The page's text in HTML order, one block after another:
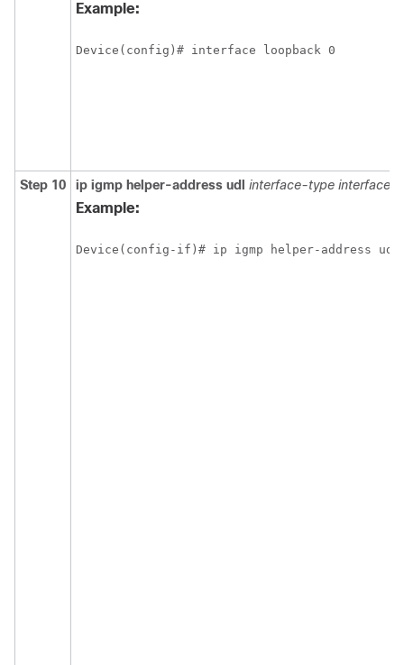
Example:
Device(config)# interface loopback 0
Step 10 ip igmp helper-address udl interface-type interface-
Example:
Device(config-if)# ip igmp helper-address